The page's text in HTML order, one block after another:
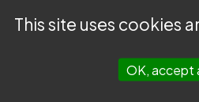
This site uses cookies
OK, accept